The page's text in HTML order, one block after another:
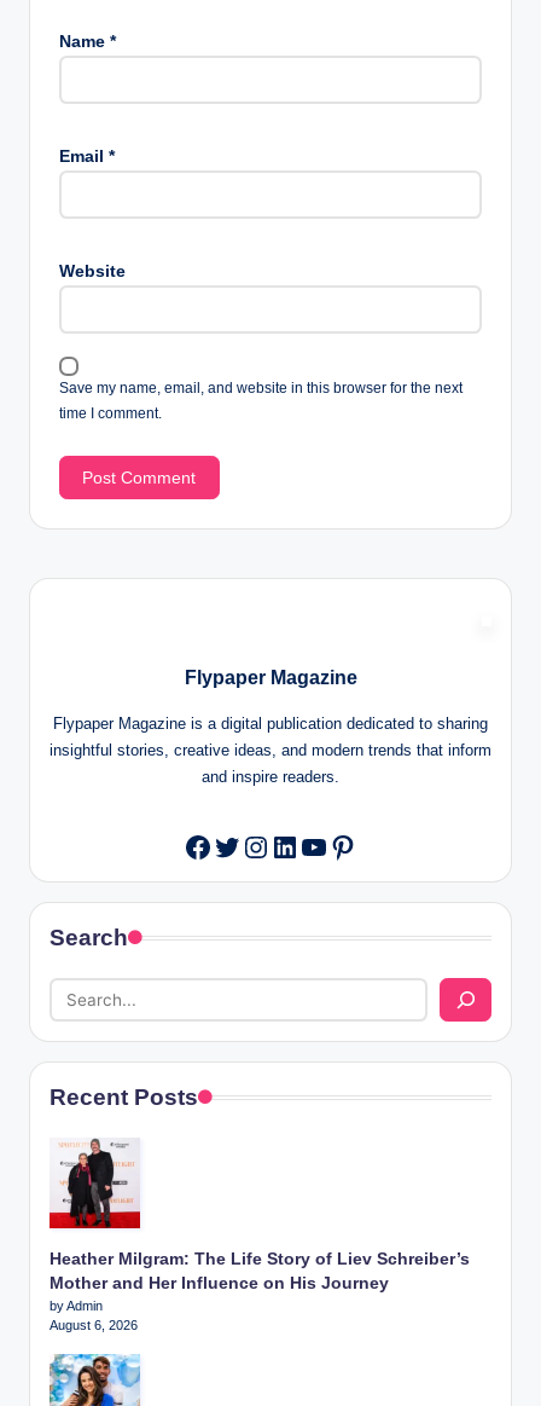
Name *
Email *
Website
Save my name, email, and website in this browser for the next
time I comment.
Flypaper Magazine
Flypaper Magazine is a digital publication dedicated to sharing
insightful stories, creative ideas, and modern trends that inform
and inspire readers.
Facebook
Twitter
Instagram
LinkedIn
YouTube
Pinterest
Search
Recent Posts
Heather Milgram: The Life Story of Liev Schreiber’s
Mother and Her Influence on His Journey
by Admin
August 6, 2026